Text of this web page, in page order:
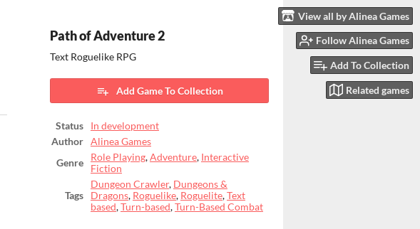
View all by Alinea Games
Follow Alinea Games
Add To Collection
Related games
Path of Adventure 2
Text Roguelike RPG
Add Game To Collection
Status
In development
Author
Alinea Games
Genre
Role Playing,Adventure, Interactive
Fiction
Tags
Dungeon Crawler, Dungeons &
Dragons, Roguelike, Roguelite,Text
based,Turn-based,Turn-Based Combat